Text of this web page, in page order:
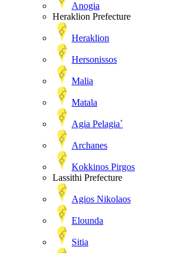
Anogia
Heraklion Prefecture
Heraklion
Hersonissos
Malia
Matala
Agia Pelagia`
Archanes
Kokkinos Pirgos
Lassithi Prefecture
Agios Nikolaos
Elounda
Sitia